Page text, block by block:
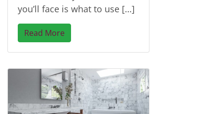
you’ll face is what to use […]
Read More